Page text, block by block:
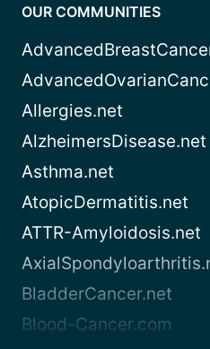
OUR COMMUNITIES
Allergies.net
AlzheimersDisease.net
Asthma.net
AtopicDermatitis.net
ATTR-Amyloidosis.net
BladderCancer.net
Blood-Cancer.com